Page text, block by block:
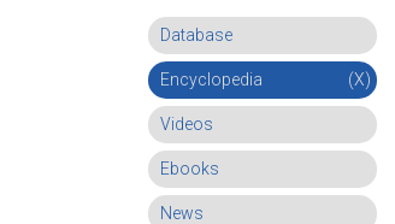
Database
Encyclopedia (X)
Videos
Ebooks
News